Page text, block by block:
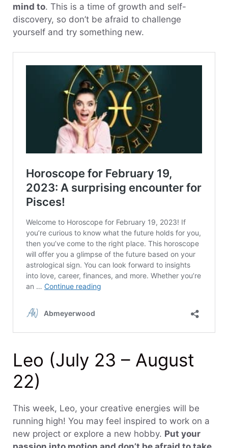
mind to. This is a time of growth and self-
discovery, so don’t be afraid to challenge
yourself and try something new.
Leo (July 23 – August
22)
This week, Leo, your creative energies will be
running high! You may feel inspired to work on a
new project or explore a new hobby. Put your